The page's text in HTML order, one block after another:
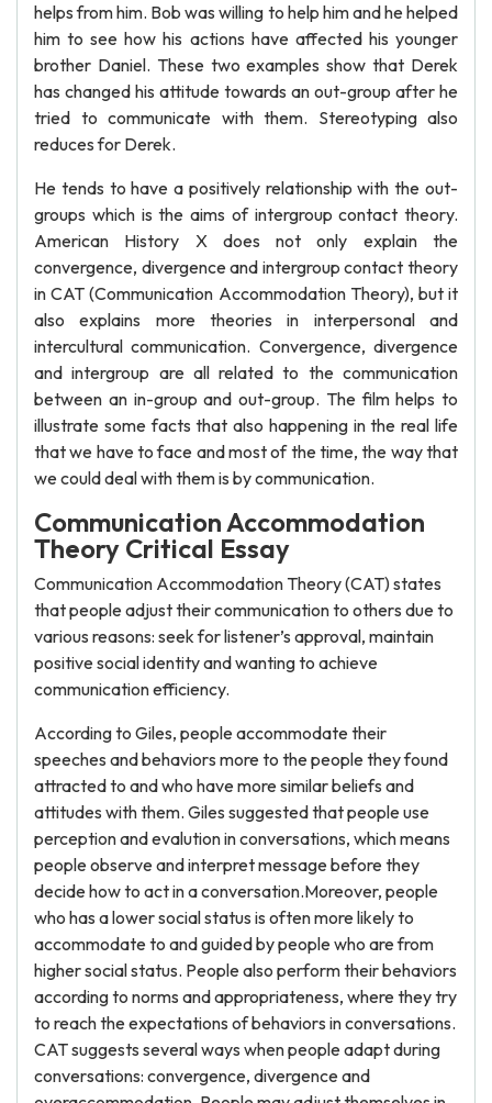
helps from him. Bob was willing to help him and he helped
him to see how his actions have affected his younger
brother Daniel. These two examples show that Derek
has changed his attitude towards an out-group after he
tried to communicate with them. Stereotyping also
reduces for Derek.
He tends to have a positively relationship with the out-
groups which is the aims of intergroup contact theory.
American History X does not only explain the
convergence, divergence and intergroup contact theory
in CAT (Communication Accommodation Theory), but it
also explains more theories in interpersonal and
intercultural communication. Convergence, divergence
and intergroup are all related to the communication
between an in-group and out-group. The film helps to
illustrate some facts that also happening in the real life
that we have to face and most of the time, the way that
we could deal with them is by communication.
Communication Accommodation
Theory Critical Essay
Communication Accommodation Theory (CAT) states
that people adjust their communication to others due to
various reasons: seek for listener’s approval, maintain
positive social identity and wanting to achieve
communication efficiency.
According to Giles, people accommodate their
speeches and behaviors more to the people they found
attracted to and who have more similar beliefs and
attitudes with them. Giles suggested that people use
perception and evalution in conversations, which means
people observe and interpret message before they
decide how to act in a conversation.Moreover, people
who has a lower social status is often more likely to
accommodate to and guided by people who are from
higher social status. People also perform their behaviors
according to norms and appropriateness, where they try
to reach the expectations of behaviors in conversations.
CAT suggests several ways when people adapt during
conversations: convergence, divergence and